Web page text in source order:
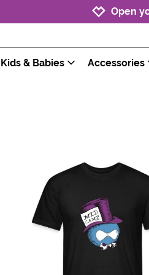
Open
Kids & Babies Accessories